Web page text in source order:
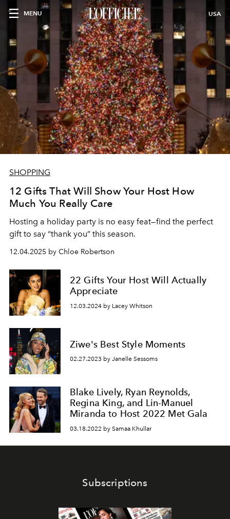
MENU USA
SHOPPING
12 Gifts That Will Show Your Host How
Much You Really Care
Hosting a holiday party is no easy feat—find the perfect
gift to say “thank you” this season.
12.04.2025 by Chloe Robertson
22 Gifts Your Host Will Actually
Appreciate
12.03.2024 by Lacey Whitson
Ziwe's Best Style Moments
02.27.2023 by Janelle Sessoms
Blake Lively, Ryan Reynolds,
Regina King, and Lin-Manuel
Miranda to Host 2022 Met Gala
03.18.2022 by Samaa Khullar
Subscriptions